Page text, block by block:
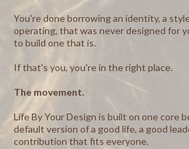
You're done borrowing an identity, a
operating, that was never designed for
to build one that is.
If that's you, you're in the right place.
The movement.
Life By Your Design is built on one core
default version of a good life, a good
contribution that fits everyone.